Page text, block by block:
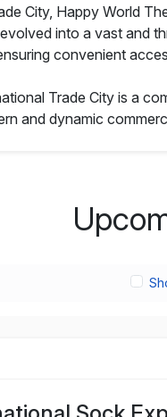
City, Happy World
into a vast and
convenient
Trade City is a
and dynamic